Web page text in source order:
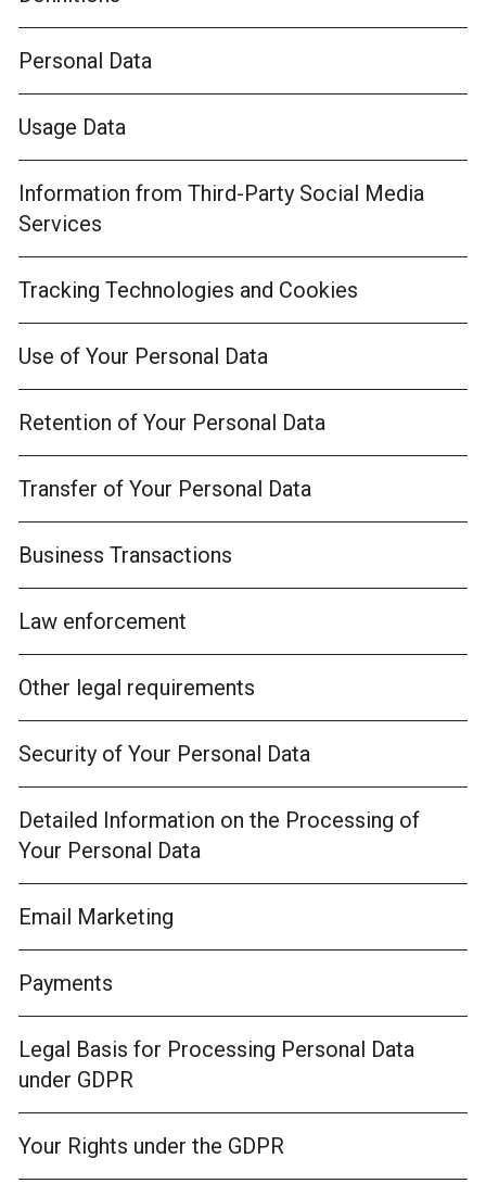
Personal Data
Usage Data
Information from Third-Party Social Media
Services
Tracking Technologies and Cookies
Use of Your Personal Data
Retention of Your Personal Data
Transfer of Your Personal Data
Business Transactions
Law enforcement
Other legal requirements
Security of Your Personal Data
Detailed Information on the Processing of
Your Personal Data
Email Marketing
Payments
Legal Basis for Processing Personal Data
under GDPR
Your Rights under the GDPR